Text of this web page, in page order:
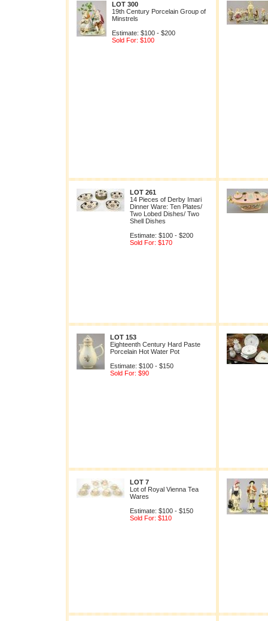
LOT 300
19th Century Porcelain Group of
Minstrels
Estimate: $100 - $200
Sold For: $100
LOT 261
14 Pieces of Derby Imari
Dinner Ware: Ten Plates/
Two Lobed Dishes/ Two
Shell Dishes
Estimate: $100 - $200
Sold For: $170
LOT 153
Eighteenth Century Hard Paste
Porcelain Hot Water Pot
Estimate: $100 - $150
Sold For: $90
LOT 7
Lot of Royal Vienna Tea
Wares
Estimate: $100 - $150
Sold For: $110